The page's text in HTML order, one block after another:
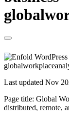
Last updated Nov
Page title: Global
distributed, remote,